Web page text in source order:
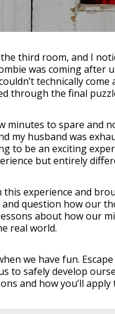
third room, and I
was coming after
technically
through the final
minutes to spare and
my husband was
to be an exciting
but entirely
this experience and
and question how our
about how our
real world.
we have fun.
to safely develop
and how you’ll apply